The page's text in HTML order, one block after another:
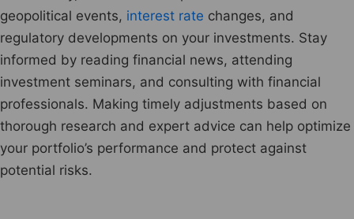
geopolitical events, interest rate changes, and
regulatory developments on your investments. Stay
informed by reading financial news, attending
investment seminars, and consulting with financial
professionals. Making timely adjustments based on
thorough research and expert advice can help optimize
your portfolio’s performance and protect against
potential risks.